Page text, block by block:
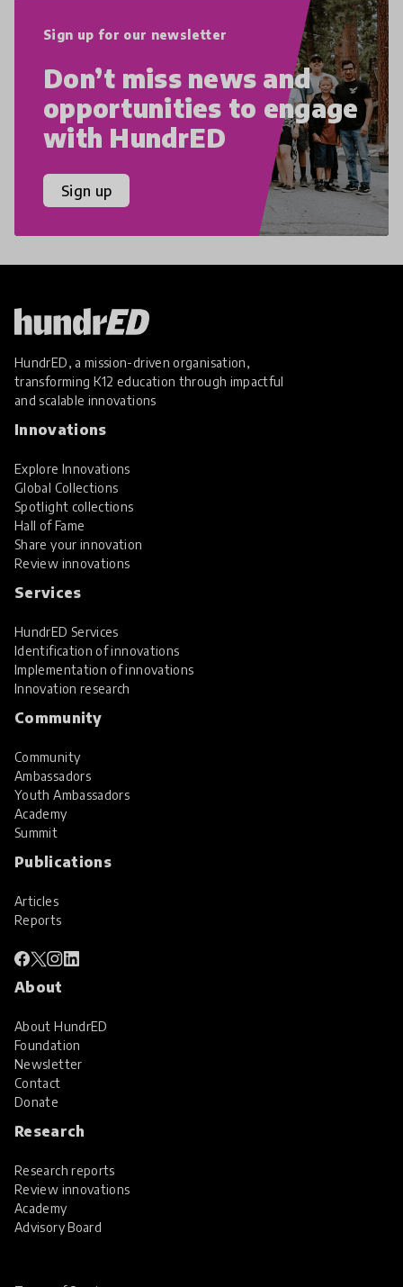
Sign up for our newsletter
Don’t miss news and
opportunities to engage
with HundrED
Sign up
HundrED, a mission-driven organisation,
transforming K12 education through impactful
and scalable innovations
Innovations
Explore Innovations
Global Collections
Spotlight collections
Hall of Fame
Share your innovation
Review innovations
Services
HundrED Services
Identification of innovations
Implementation of innovations
Innovation research
Community
Community
Ambassadors
Youth Ambassadors
Academy
Summit
Publications
Articles
Reports
About
About HundrED
Foundation
Newsletter
Contact
Donate
Research
Research reports
Review innovations
Academy
Advisory Board